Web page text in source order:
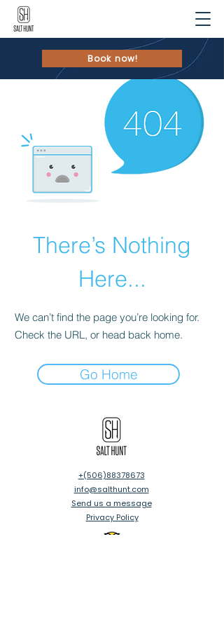
Book now!
There’s Nothing
Here...
We can’t find the page you’re looking for.
Check the URL, or head back home.
Go Home
‪+(506)88378673
info@salthunt.com
Send us a message
Privacy Policy